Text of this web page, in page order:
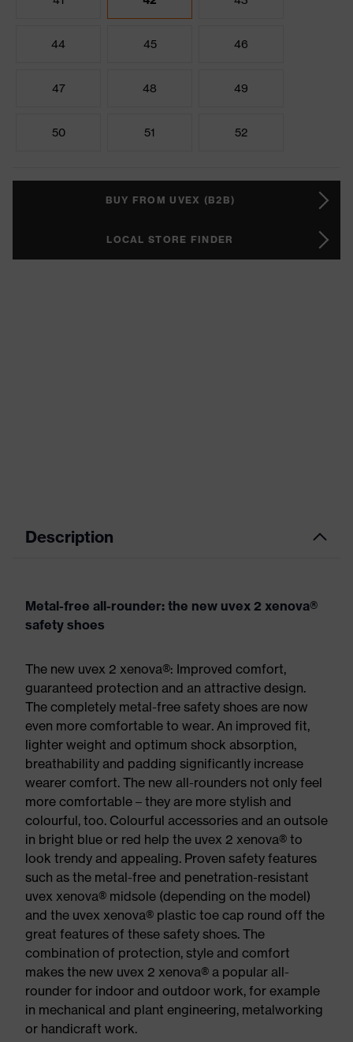
44 45 46
47 48 49
50 51 52
BUY FROM UVEX (B2B)
LOCAL STORE FINDER
Description
Metal-free all-rounder: the new uvex 2 xenova®
safety shoes
The new uvex 2 xenova®: Improved comfort,
guaranteed protection and an attractive design.
The completely metal-free safety shoes are now
even more comfortable to wear. An improved fit,
lighter weight and optimum shock absorption,
breathability and padding significantly increase
wearer comfort. The new all-rounders not only feel
more comfortable – they are more stylish and
colourful, too. Colourful accessories and an outsole
in bright blue or red help the uvex 2 xenova® to
look trendy and appealing. Proven safety features
such as the metal-free and penetration-resistant
uvex xenova® midsole (depending on the model)
and the uvex xenova® plastic toe cap round off the
great features of these safety shoes. The
combination of protection, style and comfort
makes the new uvex 2 xenova® a popular all-
rounder for indoor and outdoor work, for example
in mechanical and plant engineering, metalworking
or handicraft work.